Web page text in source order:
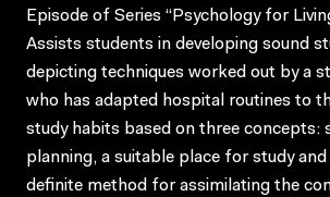
Episode of Series “Psychology for
Assists students in developing sound
depicting techniques worked out by a
who has adapted hospital routines to
study habits based on three concepts:
planning, a suitable place for study
definite method for assimilating the